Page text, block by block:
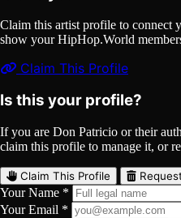
Claim this artist profile to connect
show your HipHop.World
Claim This Profile
Is this your profile?
If you are Don Patricio or their
claim this profile to manage it, or
Claim This Profile
Your Name *
Your Email *